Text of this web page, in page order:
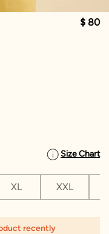
$ 80
Size Chart
XL XXL
recently